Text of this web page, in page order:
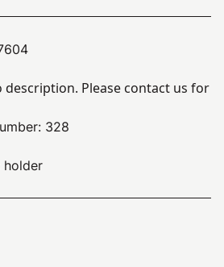
Please contact us for
328
holder